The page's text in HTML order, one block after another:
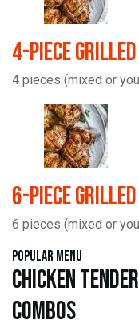
4-Piece
4 pieces (mixed or
6-Piece
6 pieces (mixed or
Popular Menu
Chicken
Combos